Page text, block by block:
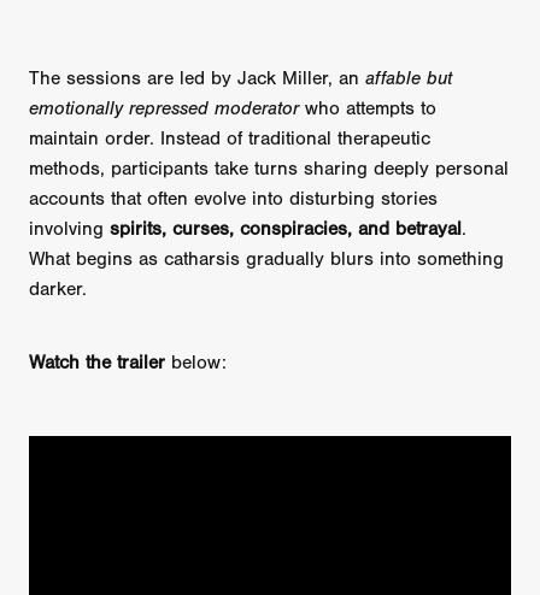
The sessions are led by Jack Miller, an affable but
emotionally repressed moderatorwho attempts to
maintain order. Instead of traditional therapeutic
methods, participants take turns sharing deeply personal
accounts that often evolve into disturbing stories
involving spirits, curses, conspiracies, and betrayal.
What begins as catharsis gradually blurs into something
darker.
Watch the trailer below: